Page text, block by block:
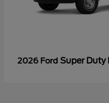
2026 Ford Super Duty